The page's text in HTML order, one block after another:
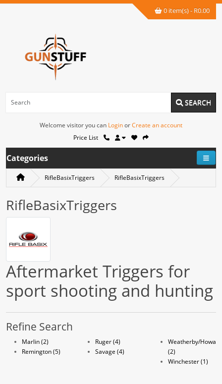
0 item(s) - R0.00
SEARCH
Welcome visitor you can LoginorCreate an account
Price List
Categories
RifleBasixTriggers RifleBasixTriggers
RifleBasixTriggers
Aftermarket Triggers for
sport shooting and hunting
Refine Search
Marlin (2)
Remington (5)
Ruger (4)
Savage (4)
Weatherby/Howa
(2)
Winchester (1)